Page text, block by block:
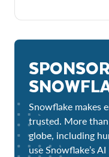
Snowflake makes
trusted. More
globe, including
use Snowflake’s